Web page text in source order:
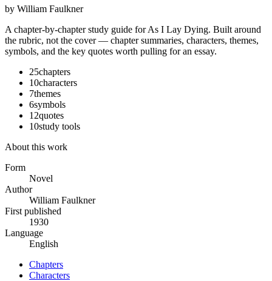
by William Faulkner
A chapter-by-chapter study guide forAs I Lay Dying. Built around
the rubric, not the cover — chapter summaries, characters, themes,
symbols, and the key quotes worth pulling for an essay.
25chapters
10characters
7themes
6symbols
12quotes
10study tools
About this work
Form
Novel
Author
William Faulkner
First published
1930
Language
English
Chapters
Characters